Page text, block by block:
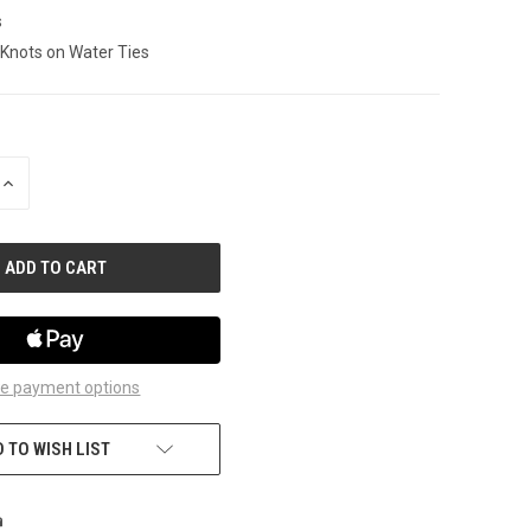
on Water Ties
INCREASE
payment options
TO WISH LIST